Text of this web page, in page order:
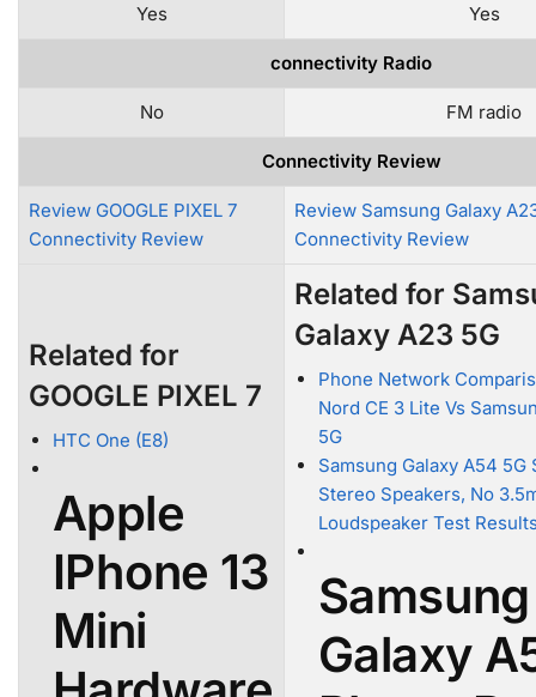
Yes Yes
connectivity Radio
No FM radio
Connectivity Review
Review GOOGLE PIXEL 7
Connectivity Review
Review Samsung Galaxy
Connectivity Review
Related for
GOOGLE PIXEL 7
HTC One (E8)
Apple
IPhone 13
Mini
Related for
Galaxy A23 5G
Phone Network
Nord CE 3 Lite Vs
5G
Samsung Galaxy A54 5G
Stereo Speakers, No
Loudspeaker Test
Samsung
Galaxy